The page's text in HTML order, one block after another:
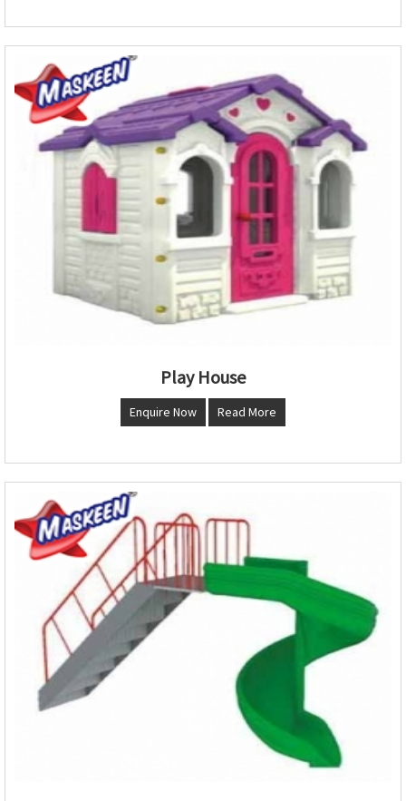
Play House
Enquire Now Read More